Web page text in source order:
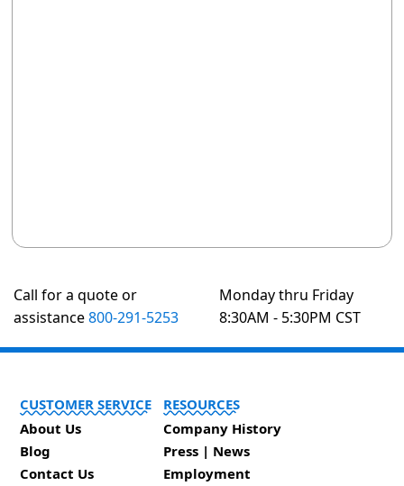
Call for a quote or
assistance800-291-5253
Monday thru Friday
8:30AM - 5:30PM CST
CUSTOMER SERVICE
About Us
Blog
Contact Us
RESOURCES
Company History
Press | News
Employment